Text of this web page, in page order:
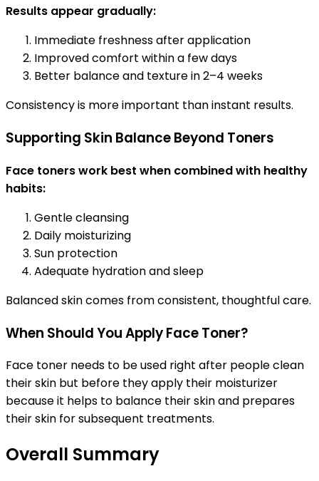
Results appear gradually:
Immediate freshness after application
Improved comfort within a few days
Better balance and texture in 2–4 weeks
Consistency is more important than instant results.
Supporting Skin Balance Beyond Toners
Face toners work best when combined with healthy
habits:
Gentle cleansing
Daily moisturizing
Sun protection
Adequate hydration and sleep
Balanced skin comes from consistent, thoughtful care.
When Should You Apply Face Toner?
Face toner needs to be used right after people clean
their skin but before they apply their moisturizer
because it helps to balance their skin and prepares
their skin for subsequent treatments.
Overall Summary